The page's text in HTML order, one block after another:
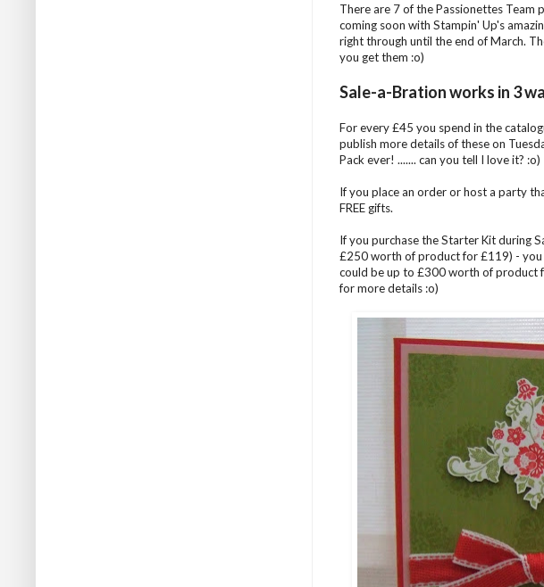
There are 7 of the Passionettes Team
coming soon with Stampin' Up's
right through until the end of March.
you get them :o)
Sale-a-Bration works in 3
For every £45 you spend in the
publish more details of these on
Pack ever! ....... can you tell I love it? :o)
If you place an order or host a party
FREE gifts.
If you purchase the Starter Kit during
£250 worth of product for £119) - you
could be up to £300 worth of product
for more details :o)